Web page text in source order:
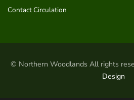
Contact Circulation
© Northern Woodlands All rights
Design